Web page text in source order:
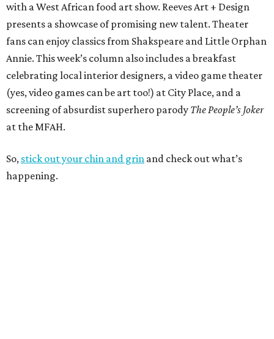
with a West African food art show. Reeves Art + Design
presents a showcase of promising new talent. Theater
fans can enjoy classics from Shakspeare and Little Orphan
Annie. This week’s column also includes a breakfast
celebrating local interior designers, a video game theater
(yes, video games can be art too!) at City Place, and a
screening of absurdist superhero parody The People’s Joker
at the MFAH.
So, stick out your chin and grin and check out what’s
happening.